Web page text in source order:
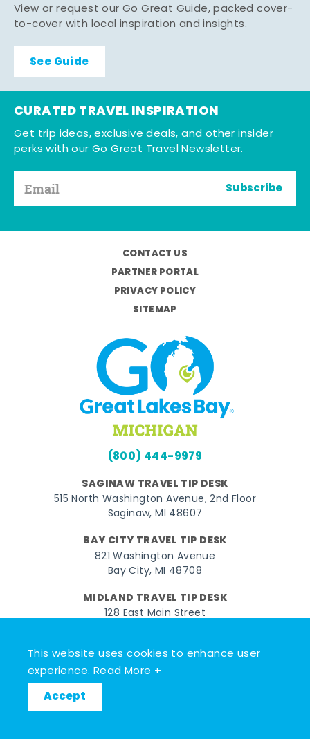
This website uses cookies to enhance user
experience.Read More +
Accept
View or request our Go Great Guide, packed cover-
to-cover with local inspiration and insights.
See Guide
CURATED TRAVEL INSPIRATION
Get trip ideas, exclusive deals, and other insider
perks with our Go Great Travel Newsletter.
Subscribe
CONTACT US
PARTNER PORTAL
PRIVACY POLICY
SITEMAP
(800) 444-9979
SAGINAW TRAVEL TIP DESK
515 North Washington Avenue, 2nd Floor
Saginaw, MI 48607
BAY CITY TRAVEL TIP DESK
821 Washington Avenue
Bay City, MI 48708
MIDLAND TRAVEL TIP DESK
128 East Main Street
FacebookInstagram
Twitter
© 2026 Go Great Lakes Bay. All rights reserved.